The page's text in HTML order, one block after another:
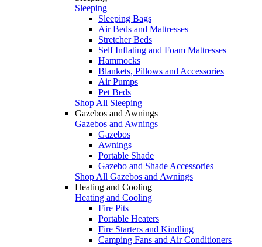
Sleeping
Sleeping Bags
Air Beds and Mattresses
Stretcher Beds
Self Inflating and Foam Mattresses
Hammocks
Blankets, Pillows and Accessories
Air Pumps
Pet Beds
Shop All Sleeping
Gazebos and Awnings
Gazebos and Awnings
Gazebos
Awnings
Portable Shade
Gazebo and Shade Accessories
Shop All Gazebos and Awnings
Heating and Cooling
Heating and Cooling
Fire Pits
Portable Heaters
Fire Starters and Kindling
Camping Fans and Air Conditioners